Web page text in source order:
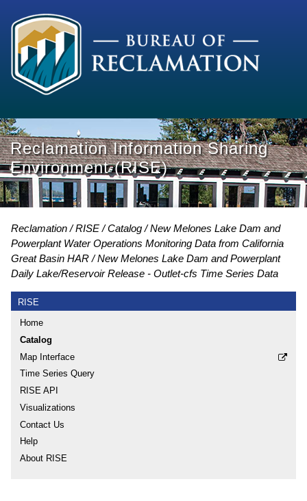
Reclamation Information Sharing
Environment (RISE)
Reclamation RISE Catalog
New Melones Lake Dam and
Powerplant Water Operations Monitoring Data from California
Great Basin HAR
New Melones Lake Dam and Powerplant
Daily Lake/Reservoir Release - Outlet-cfs Time Series Data
RISE
Home
Catalog
Map Interface
Time Series Query
RISE API
Visualizations
Contact Us
Help
About RISE